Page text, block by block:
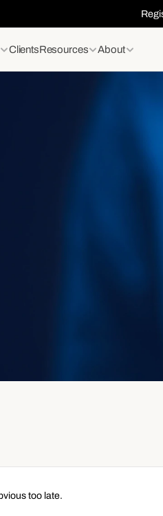
ClientsResources About
too late.